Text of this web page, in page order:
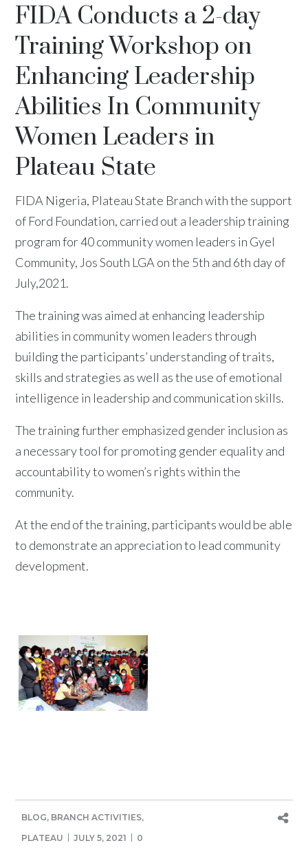
FIDA Conducts a 2-day
Training Workshop on
Enhancing Leadership
Abilities In Community
Women Leaders in
Plateau State
FIDA Nigeria, Plateau State Branch with the support
of Ford Foundation, carried out a leadership training
program for 40 community women leaders in Gyel
Community, Jos South LGA on the 5th and 6th day of
July,2021.
The training was aimed at enhancing leadership
abilities in community women leaders through
building the participants’ understanding of traits,
skills and strategies as well as the use of emotional
intelligence in leadership and communication skills.
The training further emphasized gender inclusion as
a necessary tool for promoting gender equality and
accountability to women’s rights within the
community.
At the end of the training, participants would be able
to demonstrate an appreciation to lead community
development.
BLOG, BRANCH ACTIVITIES,
PLATEAU
JULY 5, 2021
0